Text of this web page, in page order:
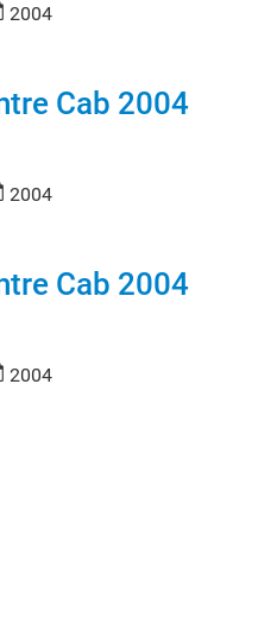
2004
Cab 2004
2004
Cab 2004
2004